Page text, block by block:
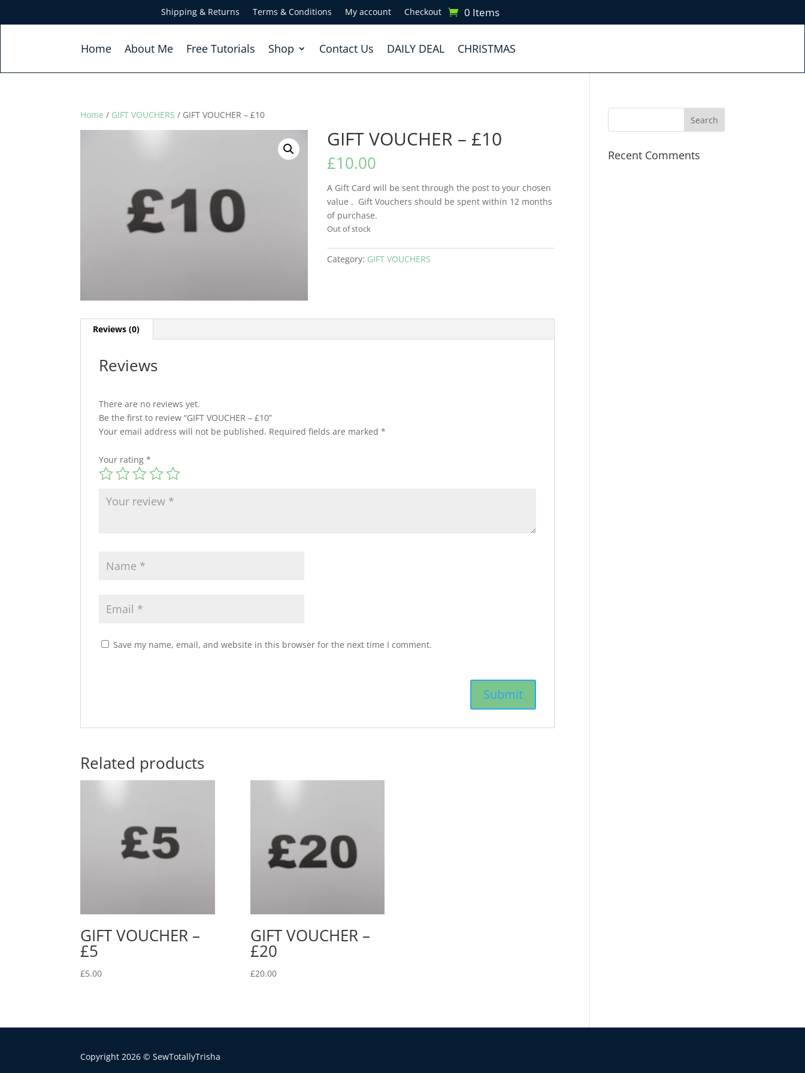
Shipping & Returns Terms & Conditions My account Checkout 0 Items
Home About Me Free Tutorials Shop Contact Us DAILY DEAL CHRISTMAS
Home / GIFT VOUCHERS / GIFT VOUCHER – £10
GIFT VOUCHER – £10
£10.00
A Gift Card will be sent through the post to your chosen
value . Gift Vouchers should be spent within 12 months
of purchase.
Out of stock
Category: GIFT VOUCHERS
Reviews (0)
Reviews
There are no reviews yet.
Be the first to review “GIFT VOUCHER – £10”
Your email address will not be published. Required fields are marked*
Your rating*
Save my name, email, and website in this browser for the next time I comment.
Related products
GIFT VOUCHER –
£5
£5.00
GIFT VOUCHER –
£20
£20.00
Recent Comments
Copyright 2026 © SewTotallyTrisha